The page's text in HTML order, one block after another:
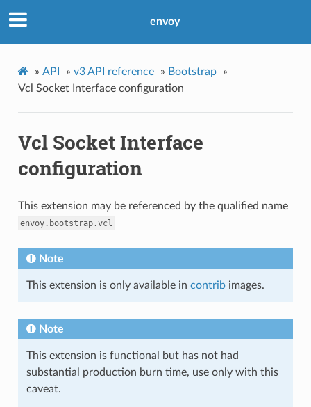
envoy
» API » v3 API reference » Bootstrap
»
Vcl Socket Interface configuration
Vcl Socket Interface
configuration
This extension may be referenced by the qualified name
envoy.bootstrap.vcl
Note
This extension is only available in contribimages.
Note
This extension is functional but has not had
substantial production burn time, use only with this
caveat.